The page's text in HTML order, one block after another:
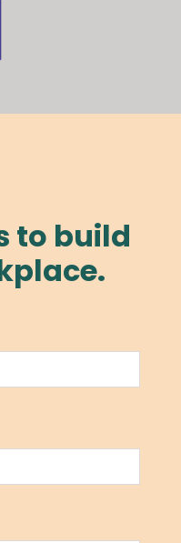
to build